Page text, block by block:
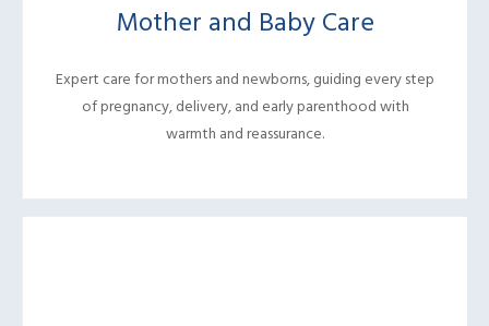
Mother and Baby Care
Expert care for mothers and newborns, guiding every step
of pregnancy, delivery, and early parenthood with
warmth and reassurance.